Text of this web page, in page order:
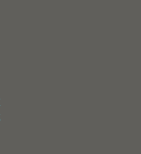
of Commerce
Sisters, OR, USA